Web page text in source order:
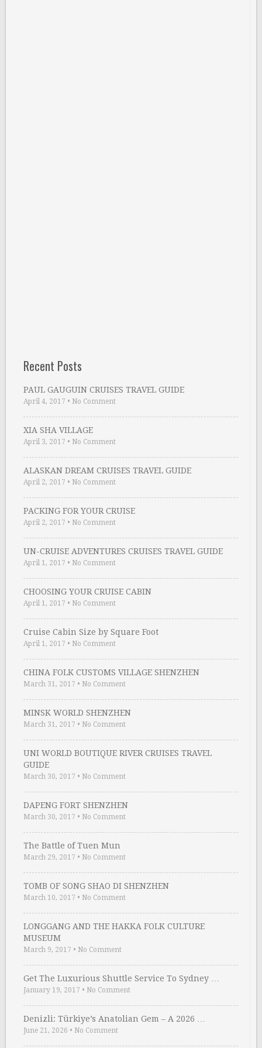
Recent Posts
PAUL GAUGUIN CRUISES TRAVEL GUIDE
April 4, 2017 • No Comment
XIA SHA VILLAGE
April 3, 2017 • No Comment
ALASKAN DREAM CRUISES TRAVEL GUIDE
April 2, 2017 • No Comment
PACKING FOR YOUR CRUISE
April 2, 2017 • No Comment
UN-CRUISE ADVENTURES CRUISES TRAVEL GUIDE
April 1, 2017 • No Comment
CHOOSING YOUR CRUISE CABIN
April 1, 2017 • No Comment
Cruise Cabin Size by Square Foot
April 1, 2017 • No Comment
CHINA FOLK CUSTOMS VILLAGE SHENZHEN
March 31, 2017 • No Comment
MINSK WORLD SHENZHEN
March 31, 2017 • No Comment
UNI WORLD BOUTIQUE RIVER CRUISES TRAVEL
GUIDE
March 30, 2017 • No Comment
DAPENG FORT SHENZHEN
March 30, 2017 • No Comment
The Battle of Tuen Mun
March 29, 2017 • No Comment
TOMB OF SONG SHAO DI SHENZHEN
March 10, 2017 • No Comment
LONGGANG AND THE HAKKA FOLK CULTURE
MUSEUM
March 9, 2017 • No Comment
Get The Luxurious Shuttle Service To Sydney …
January 19, 2017 • No Comment
Denizli: Türkiye’s Anatolian Gem – A 2026 …
June 21, 2026 • No Comment